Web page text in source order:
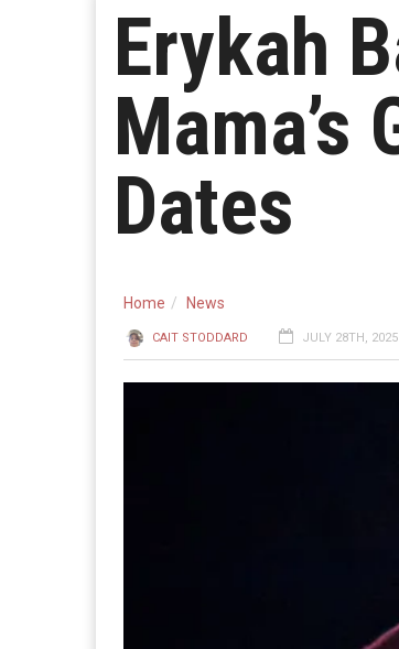
Erykah
Dates
Home News
CAIT STODDARD JULY 28TH,